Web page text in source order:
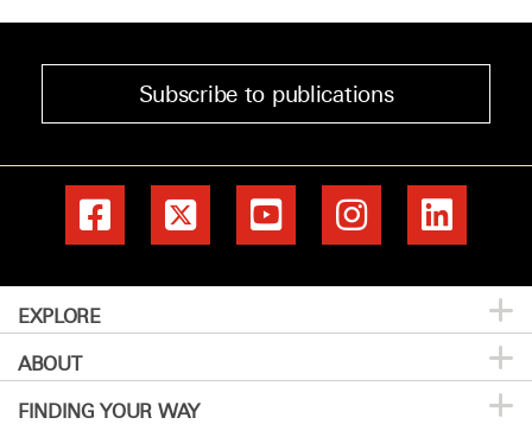
Subscribe to publications
EXPLORE
Patients & Family
Prevention & Screening
ABOUT
About MD Anderson
FINDING YOUR WAY